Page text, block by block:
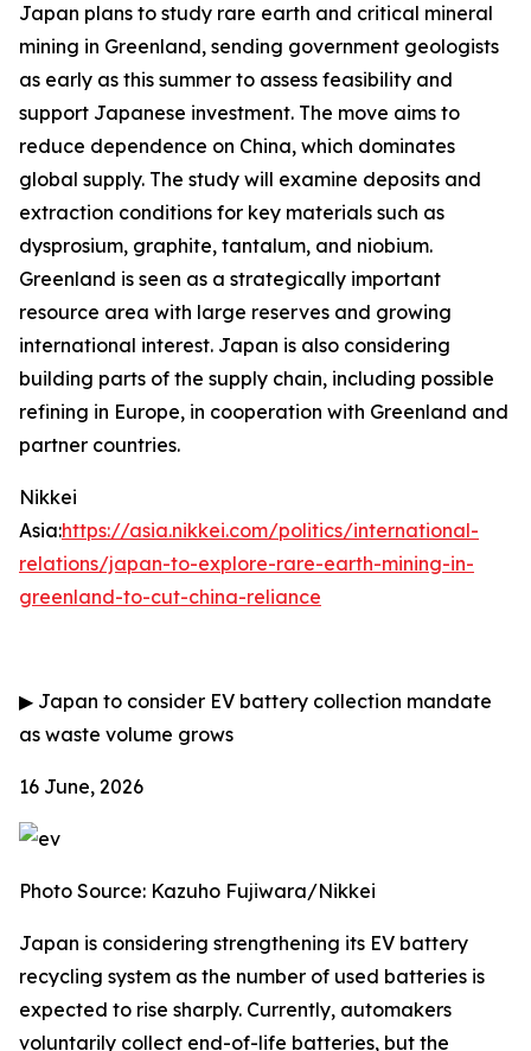
Japan plans to study rare earth and critical mineral
mining in Greenland, sending government geologists
as early as this summer to assess feasibility and
support Japanese investment. The move aims to
reduce dependence on China, which dominates
global supply. The study will examine deposits and
extraction conditions for key materials such as
dysprosium, graphite, tantalum, and niobium.
Greenland is seen as a strategically important
resource area with large reserves and growing
international interest. Japan is also considering
building parts of the supply chain, including possible
refining in Europe, in cooperation with Greenland and
partner countries.
Nikkei
Asia:https://asia.nikkei.com/politics/international-
relations/japan-to-explore-rare-earth-mining-in-
greenland-to-cut-china-reliance
▶ Japan to consider EV battery collection mandate
as waste volume grows
16 June, 2026
Photo Source: Kazuho Fujiwara/Nikkei
Japan is considering strengthening its EV battery
recycling system as the number of used batteries is
expected to rise sharply. Currently, automakers
voluntarily collect end-of-life batteries, but the